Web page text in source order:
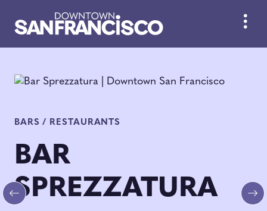
Previous
BARS / RESTAURANTS
BAR
SPREZZATURA